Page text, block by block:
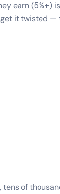
earn (5%+)
it twisted —
of